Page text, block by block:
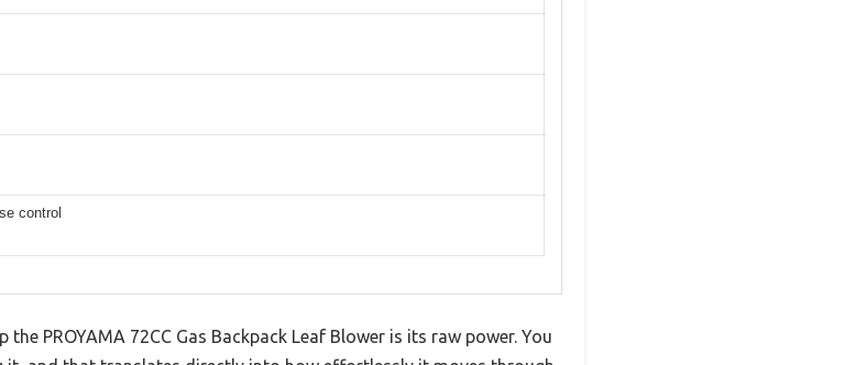
control
PROYAMA 72CC Gas Backpack Leaf Blower is its raw power. You